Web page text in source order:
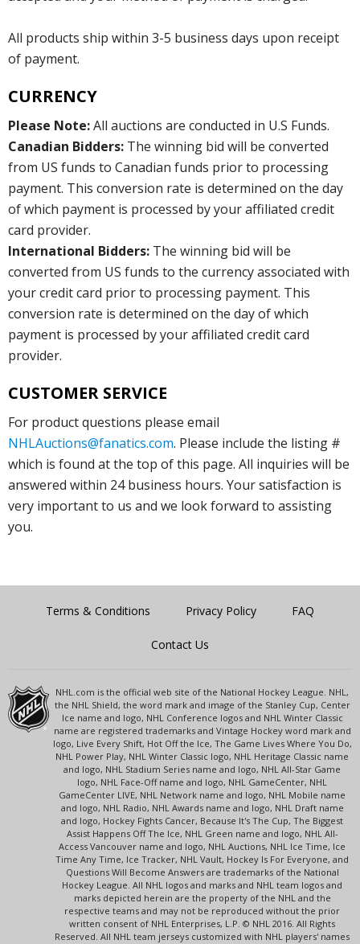
All products ship within 3-5 business days upon receipt
of payment.
CURRENCY
Please Note:All auctions are conducted in U.S Funds.
Canadian Bidders: The winning bid will be converted
from US funds to Canadian funds prior to processing
payment. This conversion rate is determined on the day
of which payment is processed by your affiliated credit
card provider.
International Bidders: The winning bid will be
converted from US funds to the currency associated with
your credit card prior to processing payment. This
conversion rate is determined on the day of which
payment is processed by your affiliated credit card
provider.
CUSTOMER SERVICE
For product questions please email
NHLAuctions@fanatics.com. Please include the listing #
which is found at the top of this page. All inquiries will be
answered within 24 business hours. Your satisfaction is
very important to us and we look forward to assisting
you.
Terms & Conditions Privacy Policy FAQ
Contact Us
NHL.com is the official web site of the National Hockey League. NHL,
the NHL Shield, the word mark and image of the Stanley Cup, Center
Ice name and logo, NHL Conference logos and NHL Winter Classic
name are registered trademarks and Vintage Hockey word mark and
logo, Live Every Shift, Hot Off the Ice, The Game Lives Where You Do,
NHL Power Play, NHL Winter Classic logo, NHL Heritage Classic name
and logo, NHL Stadium Series name and logo, NHL All-Star Game
logo, NHL Face-Off name and logo, NHL GameCenter, NHL
GameCenter LIVE, NHL Network name and logo, NHL Mobile name
and logo, NHL Radio, NHL Awards name and logo, NHL Draft name
and logo, Hockey Fights Cancer, Because It's The Cup, The Biggest
Assist Happens Off The Ice, NHL Green name and logo, NHL All-
Access Vancouver name and logo, NHL Auctions, NHL Ice Time, Ice
Time Any Time, Ice Tracker, NHL Vault, Hockey Is For Everyone, and
Questions Will Become Answers are trademarks of the National
Hockey League. All NHL logos and marks and NHL team logos and
marks depicted herein are the property of the NHL and the
respective teams and may not be reproduced without the prior
written consent of NHL Enterprises, L.P. © NHL 2016. All Rights
Reserved. All NHL team jerseys customized with NHL players' names